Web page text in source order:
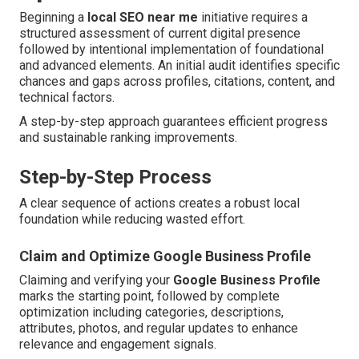
Beginning a local SEO near me initiative requires a
structured assessment of current digital presence
followed by intentional implementation of foundational
and advanced elements. An initial audit identifies specific
chances and gaps across profiles, citations, content, and
technical factors.
A step-by-step approach guarantees efficient progress
and sustainable ranking improvements.
Step-by-Step Process
A clear sequence of actions creates a robust local
foundation while reducing wasted effort.
Claim and Optimize Google Business Profile
Claiming and verifying your Google Business Profile
marks the starting point, followed by complete
optimization including categories, descriptions,
attributes, photos, and regular updates to enhance
relevance and engagement signals.